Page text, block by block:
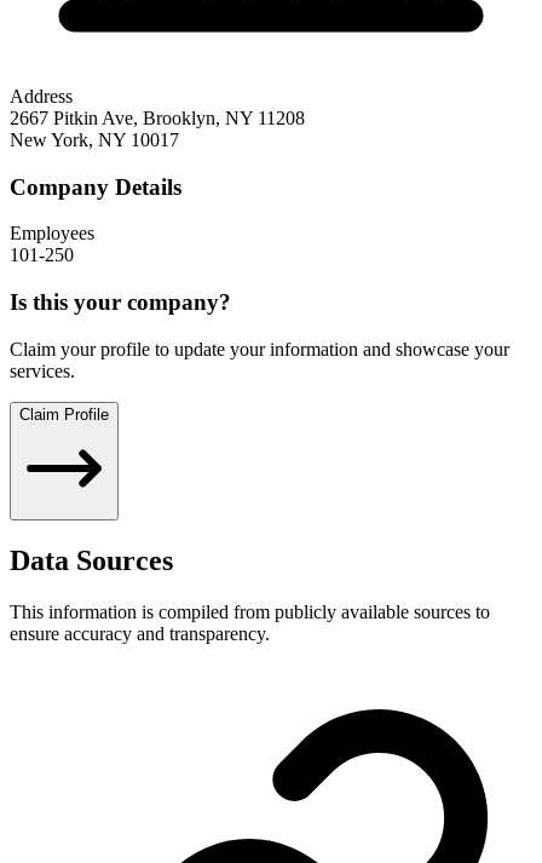
Address
2667 Pitkin Ave, Brooklyn, NY 11208
New York, NY 10017
Company Details
Employees
101-250
Is this your company?
Claim your profile to update your information and showcase your
services.
Claim Profile
Data Sources
This information is compiled from publicly available sources to
ensure accuracy and transparency.